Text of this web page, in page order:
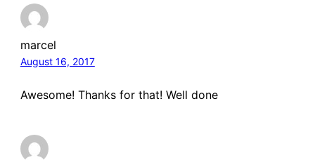
marcel
August 16, 2017
Awesome! Thanks for that! Well done